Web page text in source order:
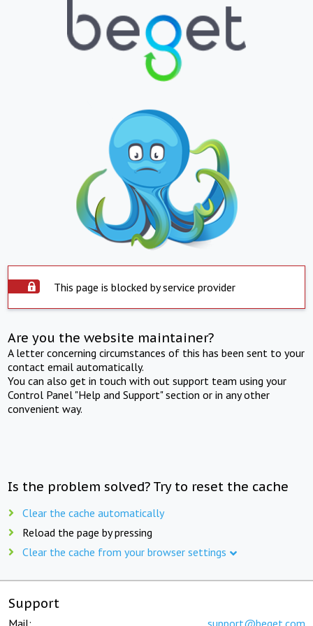
This page is blocked by service provider
Are you the website maintainer?
A letter concerning circumstances of this has been sent to your
contact email automatically.
You can also get in touch with out support team using your
Control Panel "Help and Support" section or in any other
convenient way.
Is the problem solved? Try to reset the cache
Clear the cache automatically
Reload the page by pressing
Clear the cache from your browser settings
Support
Mail: support@beget.com